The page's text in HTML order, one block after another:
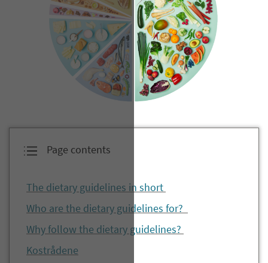
Page contents
The dietary guidelines in short
Who are the dietary guidelines for?
Why follow the dietary guidelines?
Kostrådene